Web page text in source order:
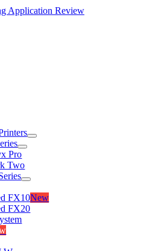
Application Review
Pro
Two
FX10New
FX20